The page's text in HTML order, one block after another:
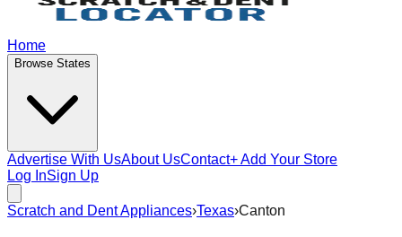
Home
Browse States
Advertise With UsAbout UsContact+ Add Your Store
Log InSign Up
Scratch and Dent Appliances›Texas›Canton